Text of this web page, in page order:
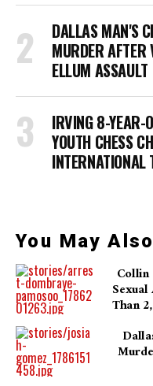
DALLAS MAN'S
MURDER AFTER
ELLUM ASSAULT
IRVING 8-YEAR-
YOUTH CHESS
INTERNATIONAL
You May
Collin
Than